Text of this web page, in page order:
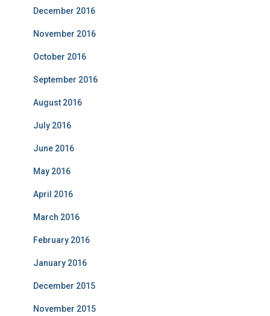
December 2016
November 2016
October 2016
September 2016
August 2016
July 2016
June 2016
May 2016
April 2016
March 2016
February 2016
January 2016
December 2015
November 2015